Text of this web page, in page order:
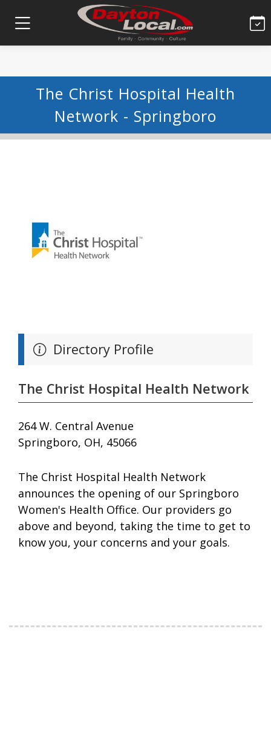
The Christ Hospital Health
Network - Springboro
Directory Profile
The Christ Hospital Health Network
264 W. Central Avenue
Springboro, OH, 45066
The Christ Hospital Health Network
announces the opening of our Springboro
Women's Health Office. Our providers go
above and beyond, taking the time to get to
know you, your concerns and your goals.